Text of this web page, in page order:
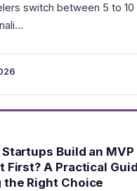
switch between 5 to
Build an MVP
First? A Practical
the Right Choice